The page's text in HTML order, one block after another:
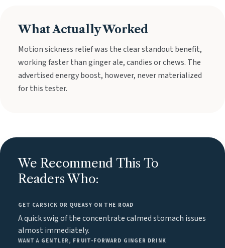
What Actually Worked
Motion sickness relief was the clear standout benefit,
working faster than ginger ale, candies or chews. The
advertised energy boost, however, never materialized
for this tester.
We Recommend This To
Readers Who:
GET CARSICK OR QUEASY ON THE ROAD
A quick swig of the concentrate calmed stomach issues
almost immediately.
WANT A GENTLER, FRUIT-FORWARD GINGER DRINK